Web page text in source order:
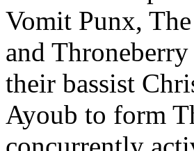
Vomit Punx,
and
their bassist
Ayoub to form